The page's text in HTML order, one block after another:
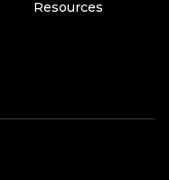
Resources